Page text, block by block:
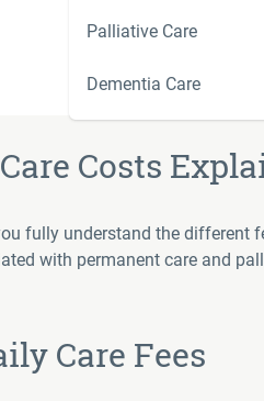
Palliative Care
Dementia Care
Costs
fully understand the different
with permanent care and
Care Fees